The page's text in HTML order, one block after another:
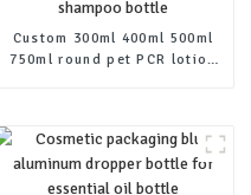
Custom 300ml 400ml 500ml
750ml round pet PCR lotion